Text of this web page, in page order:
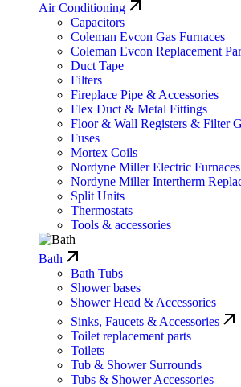
Air Conditioning
Capacitors
Coleman Evcon Gas Furnaces
Coleman Evcon Replacement
Duct Tape
Filters
Fireplace Pipe & Accessories
Flex Duct & Metal Fittings
Floor & Wall Registers & Filter
Fuses
Mortex Coils
Nordyne Miller Electric Furnaces
Nordyne Miller Intertherm
Split Units
Thermostats
Tools & accessories
Bath
Bath Tubs
Shower bases
Shower Head & Accessories
Sinks, Faucets & Accessories
Toilet replacement parts
Toilets
Tub & Shower Surrounds
Tubs & Shower Accessories